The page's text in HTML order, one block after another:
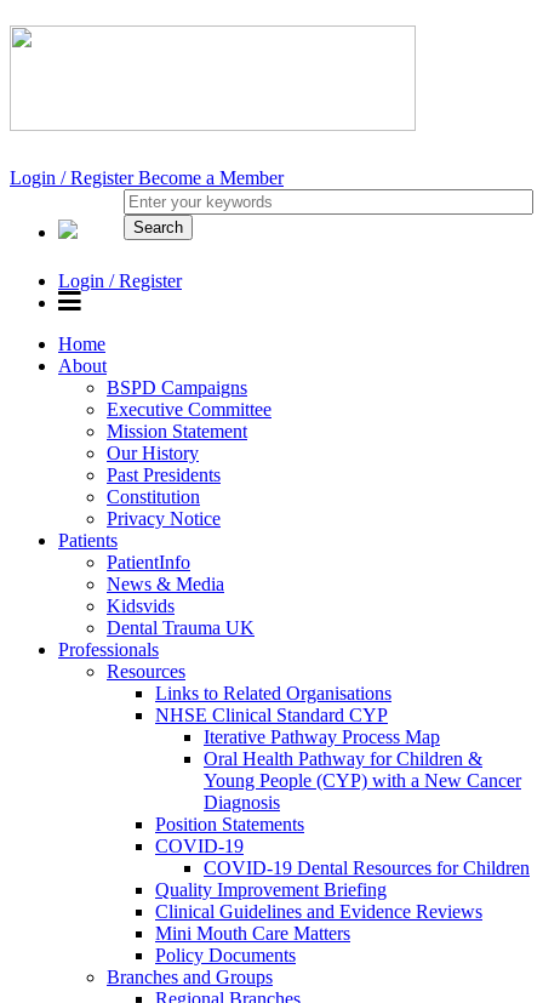
Login / RegisterBecome a Member
Login / Register
Home
About
BSPD Campaigns
Executive Committee
Mission Statement
Our History
Past Presidents
Constitution
Privacy Notice
Patients
PatientInfo
News & Media
Kidsvids
Dental Trauma UK
Professionals
Resources
Links to Related Organisations
NHSE Clinical Standard CYP
Iterative Pathway Process Map
Oral Health Pathway for Children &
Young People (CYP) with a New Cancer
Diagnosis
Position Statements
COVID-19
COVID-19 Dental Resources for Children
Quality Improvement Briefing
Clinical Guidelines and Evidence Reviews
Mini Mouth Care Matters
Policy Documents
Branches and Groups
Regional Branches